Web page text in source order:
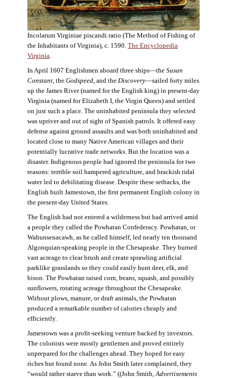
Incolarum Virginiae piscandi ratio (The Method of Fishing of
the Inhabitants of Virginia), c. 1590. The Encyclopedia
Virginia.
In April 1607 Englishmen aboard three ships—the Susan
Constant, the Godspeed, and the Discovery—sailed forty miles
up the James River (named for the English king) in present-day
Virginia (named for Elizabeth I, the Virgin Queen) and settled
on just such a place. The uninhabited peninsula they selected
was upriver and out of sight of Spanish patrols. It offered easy
defense against ground assaults and was both uninhabited and
located close to many Native American villages and their
potentially lucrative trade networks. But the location was a
disaster. Indigenous people had ignored the peninsula for two
reasons: terrible soil hampered agriculture, and brackish tidal
water led to debilitating disease. Despite these setbacks, the
English built Jamestown, the first permanent English colony in
the present-day United States.
The English had not entered a wilderness but had arrived amid
a people they called the Powhatan Confederacy. Powhatan, or
Wahunsenacawh, as he called himself, led nearly ten thousand
Algonquian-speaking people in the Chesapeake. They burned
vast acreage to clear brush and create sprawling artificial
parklike grasslands so they could easily hunt deer, elk, and
bison. The Powhatan raised corn, beans, squash, and possibly
sunflowers, rotating acreage throughout the Chesapeake.
Without plows, manure, or draft animals, the Powhatan
produced a remarkable number of calories cheaply and
efficiently.
Jamestown was a profit-seeking venture backed by investors.
The colonists were mostly gentlemen and proved entirely
unprepared for the challenges ahead. They hoped for easy
riches but found none. As John Smith later complained, they
“would rather starve than work.” ((John Smith,Advertisements